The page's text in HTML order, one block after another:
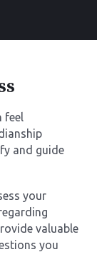
feel
and guide
your
valuable
you